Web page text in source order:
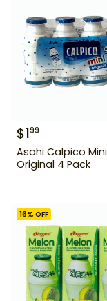
$199
Asahi Calpico Mini
Original 4 Pack
16% OFF